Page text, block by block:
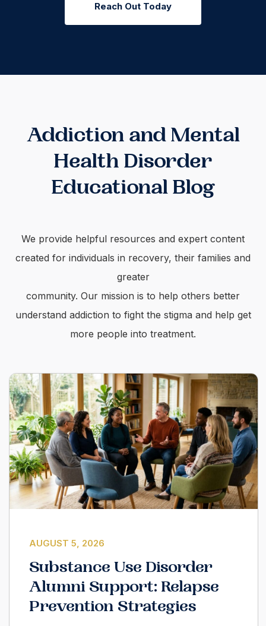
Reach Out Today
Addiction and Mental
Health Disorder
Educational Blog
We provide helpful resources and expert content
created for individuals in recovery, their families and
greater
community. Our mission is to help others better
understand addiction to fight the stigma and help get
more people into treatment.
AUGUST 5, 2026
Substance Use Disorder
Alumni Support: Relapse
Prevention Strategies